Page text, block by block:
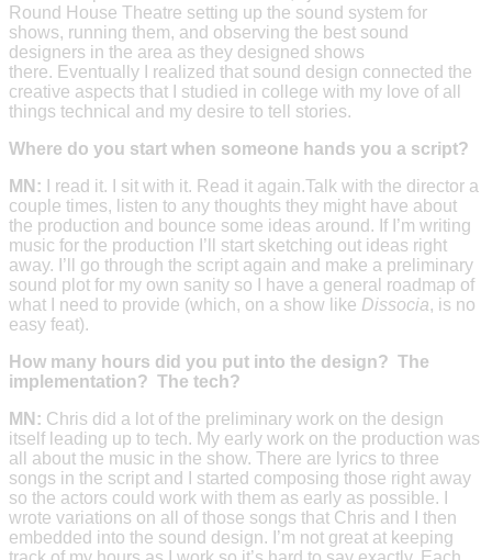
Round House Theatre setting up the sound system for
shows, running them, and observing the best sound
designers in the area as they designed shows
there. Eventually I realized that sound design connected the
creative aspects that I studied in college with my love of all
things technical and my desire to tell stories.
Where do you start when someone hands you a script?
MN:
I read it. I sit with it. Read it again.Talk with the director a
couple times, listen to any thoughts they might have about
the production and bounce some ideas around. If I’m writing
music for the production I’ll start sketching out ideas right
away. I’ll go through the script again and make a preliminary
sound plot for my own sanity so I have a general roadmap of
what I need to provide (which, on a show like Dissocia, is no
easy feat).
How many hours did you put into the design? The
implementation? The tech?
MN: Chris did a lot of the preliminary work on the design
itself leading up to tech. My early work on the production was
all about the music in the show. There are lyrics to three
songs in the script and I started composing those right away
so the actors could work with them as early as possible. I
wrote variations on all of those songs that Chris and I then
embedded into the sound design. I’m not great at keeping